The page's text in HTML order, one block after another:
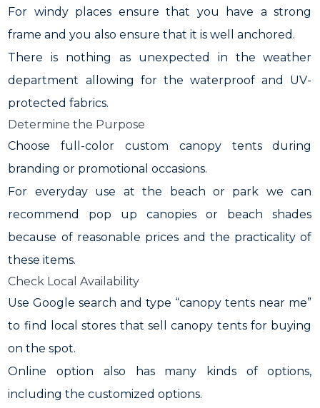
For windy places ensure that you have a strong
frame and you also ensure that it is well anchored.
There is nothing as unexpected in the weather
department allowing for the waterproof and UV-
protected fabrics.
Determine the Purpose
Choose full-color custom canopy tents during
branding or promotional occasions.
For everyday use at the beach or park we can
recommend pop up canopies or beach shades
because of reasonable prices and the practicality of
these items.
Check Local Availability
Use Google search and type “canopy tents near me”
to find local stores that sell canopy tents for buying
on the spot.
Online option also has many kinds of options,
including the customized options.